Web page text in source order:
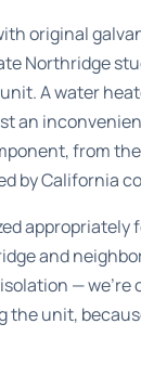
original
Northridge
A water
an
from
by California
and
—
unit,